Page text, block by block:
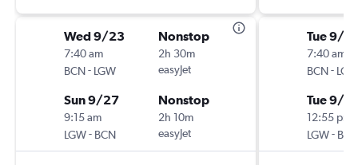
Wed 9/23
7:40 am
BCN- LGW
Nonstop
2h 30m
easyJet
Sun 9/27
9:15 am
LGW- BCN
Nonstop
2h 10m
easyJet
Tue 9/15
7:40 am
BCN- LGW
Tue 9/
12:55 pm
LGW- BCN